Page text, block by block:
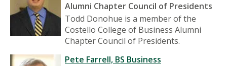
Alumni Chapter Council of Presidents
Todd Donohue is a member of the
Costello College of Business Alumni
Chapter Council of Presidents.
Pete Farrell, BS Business